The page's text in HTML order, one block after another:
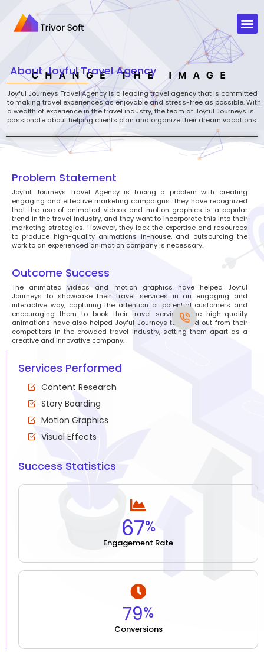
AboutJoyful Travel Agency
Joyful Journeys Travel Agency is a leading travel agency that is committed
to making travel experiences as enjoyable and stress-free as possible. With
a wealth of experience in the travel industry, the team at Joyful Journeys is
passionate about helping clients plan and organize their dream vacations.
Problem Statement
Joyful Journeys Travel Agency is facing a problem with creating
engaging and effective marketing campaigns. They have recognized
that the use of animated videos and motion graphics is a popular
trend in the travel industry, and they want to incorporate this into their
marketing strategies. However, they lack the expertise and resources
to produce high-quality animations in-house, and outsourcing the
work to an experienced animation company is necessary.
Outcome Success
The animated videos and motion graphics have helped Joyful
Journeys to showcase their travel services in an engaging and
interactive way, capturing the attention of potential customers and
encouraging them to book their travel services. The high-quality
animations have also helped Joyful Journeys to stand out from their
competitors in the crowded travel industry, setting them apart as a
creative and innovative company.
Services Performed
Content Research
Story Boarding
Motion Graphics
Visual Effects
Success Statistics
67%
Engagement Rate
81%
Conversions